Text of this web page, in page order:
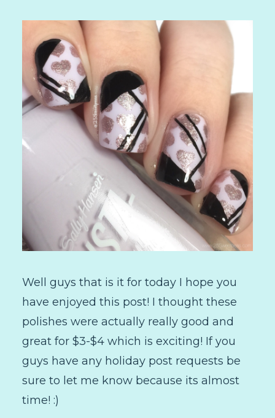
Well guys that is it for today I hope you
have enjoyed this post! I thought these
polishes were actually really good and
great for $3-$4 which is exciting! If you
guys have any holiday post requests be
sure to let me know because its almost
time! :)